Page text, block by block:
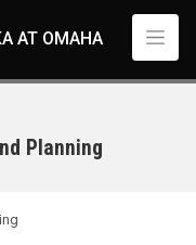
AT OMAHA
Planning